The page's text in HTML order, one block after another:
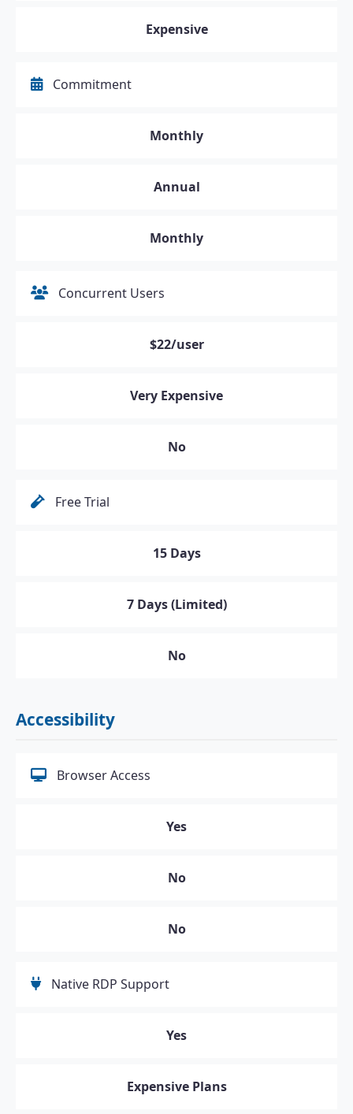
Expensive
Commitment
Monthly
Annual
Monthly
Concurrent Users
$22/user
Very Expensive
No
Free Trial
15 Days
7 Days (Limited)
No
Accessibility
Browser Access
Yes
No
No
Native RDP Support
Yes
Expensive Plans